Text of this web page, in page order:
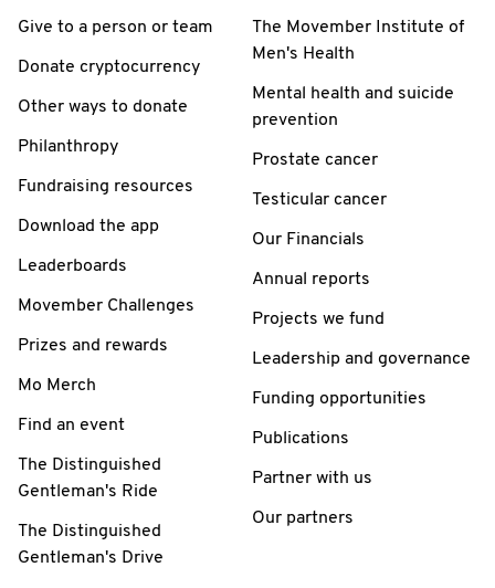
Give to a person or team
Donate cryptocurrency
Other ways to donate
Philanthropy
Fundraising resources
Download the app
Leaderboards
Movember Challenges
Prizes and rewards
Mo Merch
Find an event
The Distinguished
Gentleman's Ride
The Distinguished
Gentleman's Drive
The Movember Institute of
Men's Health
Mental health and suicide
prevention
Prostate cancer
Testicular cancer
Our Financials
Annual reports
Projects we fund
Leadership and governance
Funding opportunities
Publications
Partner with us
Our partners